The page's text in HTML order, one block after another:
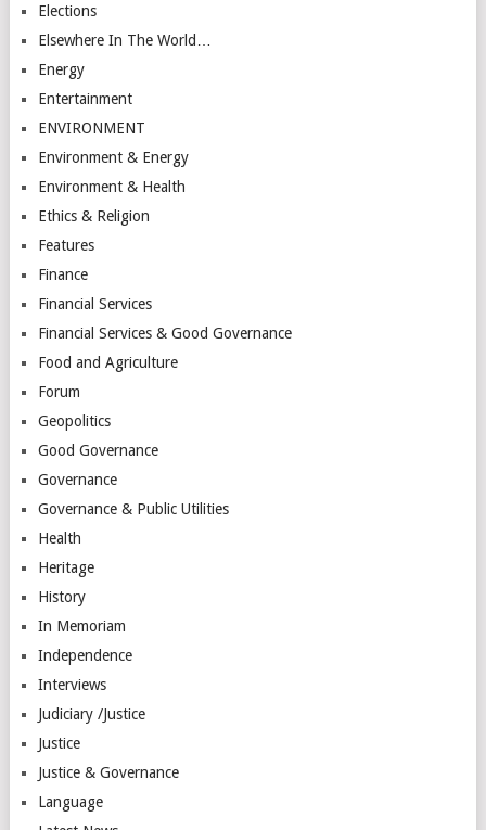
Elections
Elsewhere In The World…
Energy
Entertainment
ENVIRONMENT
Environment & Energy
Environment & Health
Ethics & Religion
Features
Finance
Financial Services
Financial Services & Good Governance
Food and Agriculture
Forum
Geopolitics
Good Governance
Governance
Governance & Public Utilities
Health
Heritage
History
In Memoriam
Independence
Interviews
Judiciary /Justice
Justice
Justice & Governance
Language